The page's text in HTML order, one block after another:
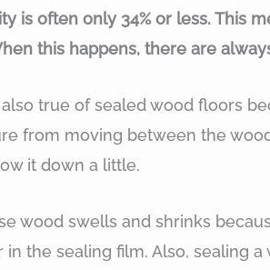
is often only 34% or less. This
this happens, there are
true of sealed wood floors
from moving between the
it down a little.
wood swells and shrinks
in the sealing film. Also, sealing